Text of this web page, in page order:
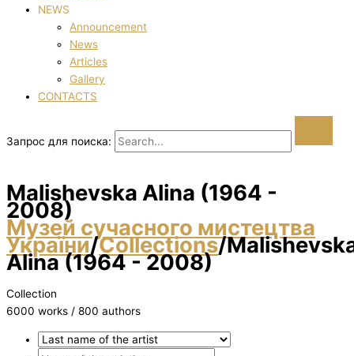
NEWS
Announcement
News
Articles
Gallery
CONTACTS
Запрос для поиска:
Malіshevska Alіna (1964 -
2008)
Музей сучасного мистецтва
України/Collections/
Alіna (1964 - 2008)
Collection
6000 works / 800 authors